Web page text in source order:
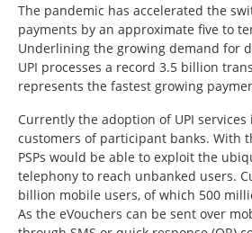
The pandemic has accelerated the
payments by an approximate five to
Underlining the growing demand for
UPI processes a record 3.5 billion
represents the fastest growing
Currently the adoption of UPI
customers of participant banks. With
PSPs would be able to exploit the
telephony to reach unbanked users.
billion mobile users, of which 500
As the eVouchers can be sent over